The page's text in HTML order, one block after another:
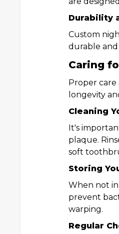
Durability
Custom
durable
Caring
Proper
longevity
Cleaning
It's
plaque.
soft
Storing
When not
prevent
warping.
Regular